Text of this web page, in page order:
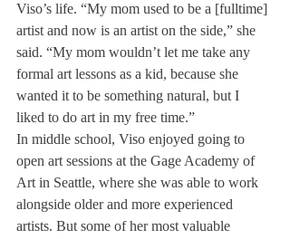
Viso’s life. “My mom used to be a [fulltime]
artist and now is an artist on the side,” she
said. “My mom wouldn’t let me take any
formal art lessons as a kid, because she
wanted it to be something natural, but I
liked to do art in my free time.”
In middle school, Viso enjoyed going to
open art sessions at the Gage Academy of
Art in Seattle, where she was able to work
alongside older and more experienced
artists. But some of her most valuable